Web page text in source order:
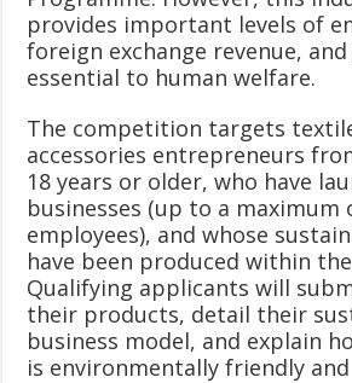
provides important levels of
foreign exchange revenue,
essential to human welfare.
The competition targets
accessories entrepreneurs
18 years or older, who have
businesses (up to a maximum
employees), and whose
have been produced within
Qualifying applicants will
their products, detail their
business model, and explain
is environmentally friendly